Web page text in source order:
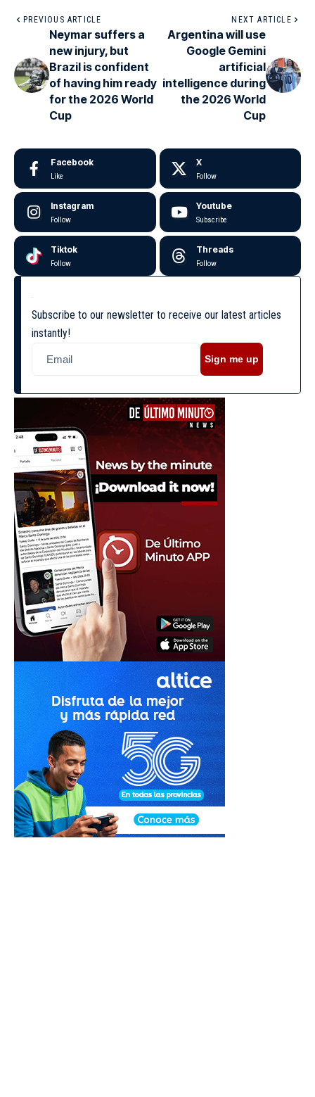
PREVIOUS ARTICLE
Neymar suffers a
new injury, but
Brazil is confident
of having him ready
for the 2026 World
Cup
NEXT ARTICLE
Argentina will use
Google Gemini
artificial
intelligence during
the 2026 World
Cup
Facebook
Like
X
Follow
Instagram
Follow
Youtube
Subscribe
Tiktok
Follow
Threads
Follow
Subscribe to our newsletter to receive our latest articles
instantly!
Sign me up